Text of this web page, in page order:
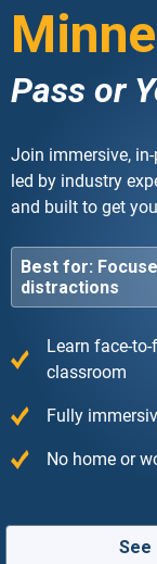
Pass or
Join immersive,
led by industry
and built to get
Best for:
distractions
Learn face-
classroom
Fully
No home or
See